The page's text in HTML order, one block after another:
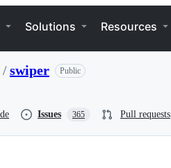
Solutions Resources
/swiper Public
Issues 365 Pull requests